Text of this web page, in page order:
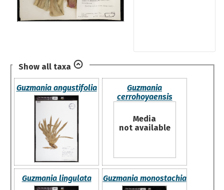
Show all taxa
Guzmania angustifolia
Guzmania
cerrohoyaensis
Media
not available
Guzmania lingulata Guzmania monostachia